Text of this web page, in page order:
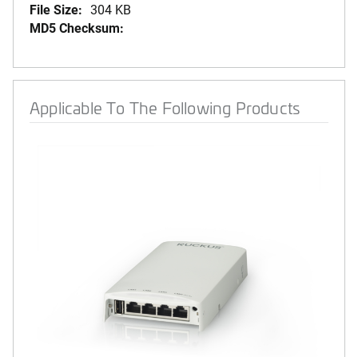
File Size: 304 KB
MD5 Checksum:
Applicable To The Following Products